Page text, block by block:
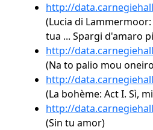
http://
(Lucia di
tua ... Spargi d'amaro
http://
(Na to palio mou
http://
(La bohème: Act I. Sì,
http://
(Sin tu amor)